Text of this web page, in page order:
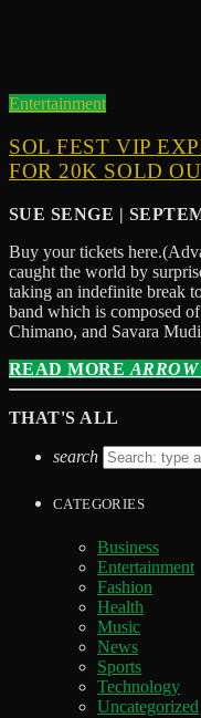
Entertainment
SOL FEST VIP
FOR 20K SOLD
SUE SENGE |
Buy your tickets
caught the world by
taking an indefinite break
band which is composed
Chimano, and Savara
READ MORE
THAT'S ALL
search
CATEGORIES
Business
Entertainment
Fashion
Health
Music
News
Sports
Technology
Uncategorized